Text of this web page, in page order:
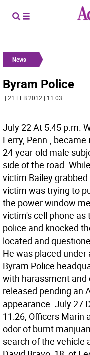
News
Byram Police
| 21 FEB 2012 | 11:03
July 22 At 5:45 p.m.
Ferry, Penn.,
24-year-old male
side of the road.
victim Bailey
victim was trying to
the power window
victim's cell phone
police and knocked
located and
He was placed
Byram Police
with harassment
released pending an
appearance. July 27
11:26, Officers Marin
odor of burnt
search of the vehicle